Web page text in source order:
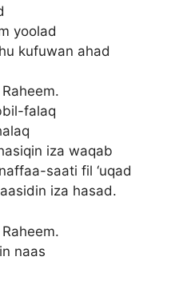
yoolad
kufuwan ahad
falaq
iza waqab
saati fil ‘uqad
iza hasad.
naas